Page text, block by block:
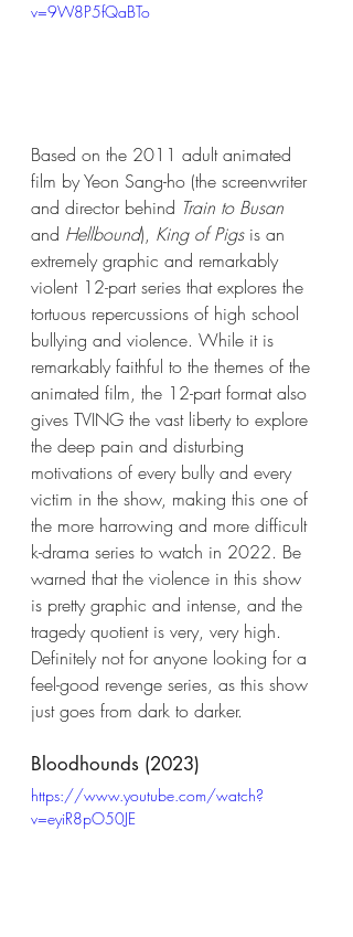
v=9W8P5fQaBTo
Based on the 2011 adult animated
film by Yeon Sang-ho (the screenwriter
and director behind Train to Busan
and Hellbound), King of Pigs is an
extremely graphic and remarkably
violent 12-part series that explores the
tortuous repercussions of high school
bullying and violence. While it is
remarkably faithful to the themes of the
animated film, the 12-part format also
gives TVING the vast liberty to explore
the deep pain and disturbing
motivations of every bully and every
victim in the show, making this one of
the more harrowing and more difficult
k-drama series to watch in 2022. Be
warned that the violence in this show
is pretty graphic and intense, and the
tragedy quotient is very, very high.
Definitely not for anyone looking for a
feel-good revenge series, as this show
just goes from dark to darker.
Bloodhounds (2023)
https://www.youtube.com/watch?
v=eyiR8pO50JE